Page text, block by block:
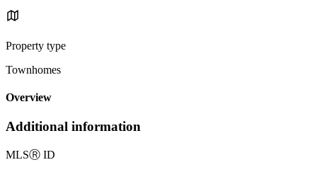
Property type
Townhomes
Overview
Additional information
MLSⓇ ID